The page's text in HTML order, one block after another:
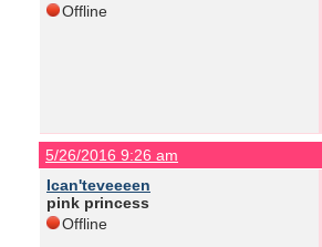
Offline
5/26/2016 9:26 am
Ican'teveeeen
pink princess
Offline